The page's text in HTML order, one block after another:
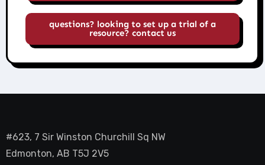
questions? looking to set up a trial of a
resource? contact us
#623, 7 Sir Winston Churchill Sq NW
Edmonton, AB T5J 2V5